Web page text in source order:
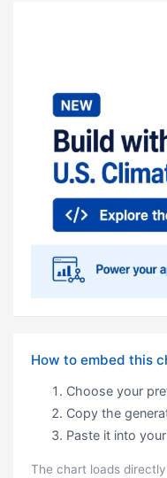
How to embed this
Choose your
Copy the
Paste it into
The chart loads